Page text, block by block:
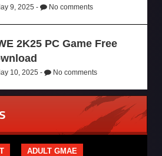
9, 2025 - No comments
2K25 PC Game Free
10, 2025 - No comments
ADULT GMAE